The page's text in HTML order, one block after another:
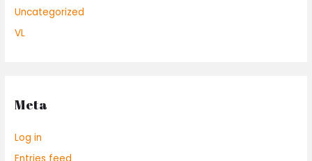
Uncategorized
VL
Meta
Log in